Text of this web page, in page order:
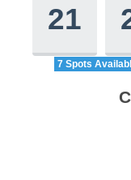
21
7 Spots